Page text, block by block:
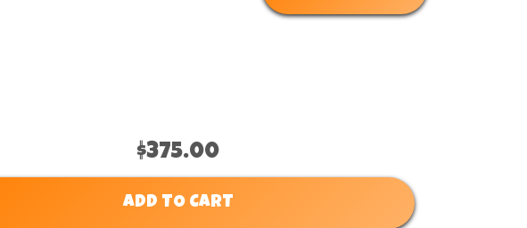
$375.00
ADD TO CART